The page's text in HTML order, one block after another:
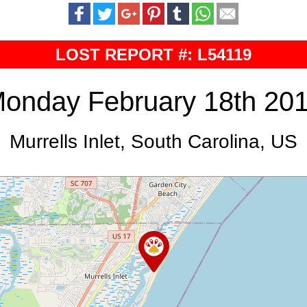
LOST REPORT #: L54119
February 18th
Murrells Inlet, South Carolina, US